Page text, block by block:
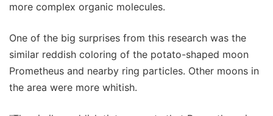
more complex organic molecules.
One of the big surprises from this research was the
similar reddish coloring of the potato-shaped moon
Prometheus and nearby ring particles. Other moons in
the area were more whitish.